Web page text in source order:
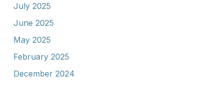
July 2025
June 2025
May 2025
February 2025
December 2024